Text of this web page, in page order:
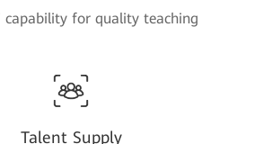
capability for quality teaching
Talent Supply